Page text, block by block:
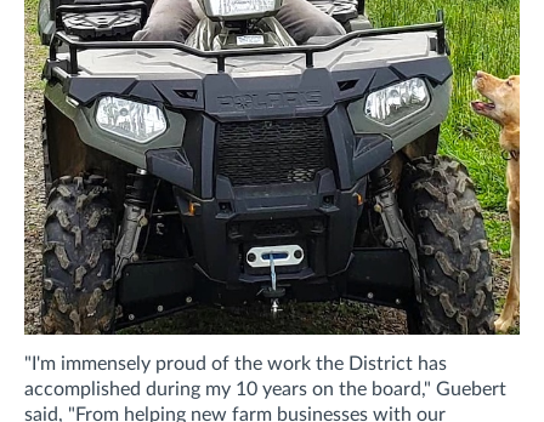
"I'm immensely proud of the work the District has
accomplished during my 10 years on the board," Guebert
said, "From helping new farm businesses with our